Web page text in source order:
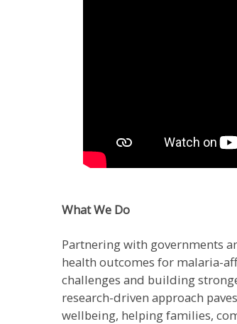
What We Do
Partnering with governments
health outcomes for malaria-
challenges and building
research-driven approach
wellbeing, helping families,